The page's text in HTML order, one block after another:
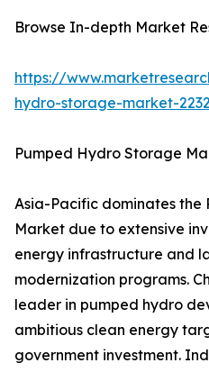
Browse In-depth Market
https://
hydro-storage-market-
Pumped Hydro Storage
Asia-Pacific dominates the
Market due to extensive
energy infrastructure and
modernization programs.
leader in pumped hydro
ambitious clean energy
government investment.